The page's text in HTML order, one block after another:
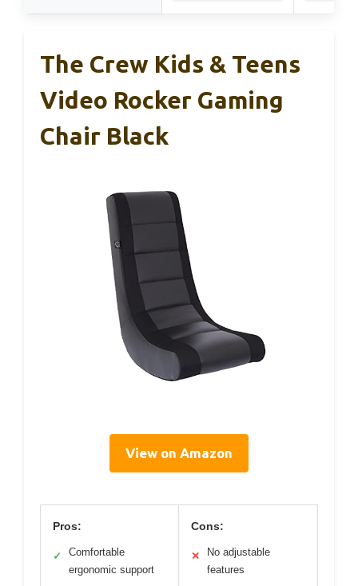
The Crew Kids & Teens
Video Rocker Gaming
Chair Black
View on Amazon
Pros:
✓
Comfortable
ergonomic support
Cons:
✕
No adjustable
features